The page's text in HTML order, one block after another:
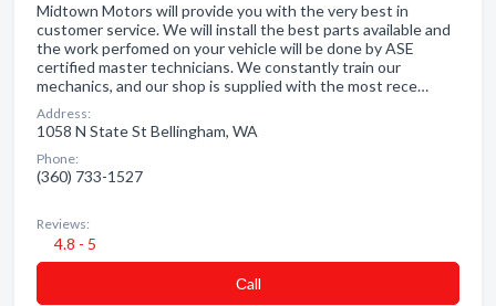
Midtown Motors will provide you with the very best in
customer service. We will install the best parts available and
the work perfomed on your vehicle will be done by ASE
certified master technicians. We constantly train our
mechanics, and our shop is supplied with the most rece…
Address:
1058 N State St Bellingham, WA
Phone:
(360) 733-1527
Reviews:
4.8 - 5
Сall